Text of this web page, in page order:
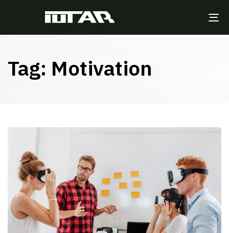
Tag: Motivation